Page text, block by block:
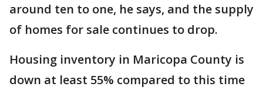
around ten to one, he says, and the supply
of homes for sale continues to drop.
Housing inventory in Maricopa County is
down at least 55% compared to this time